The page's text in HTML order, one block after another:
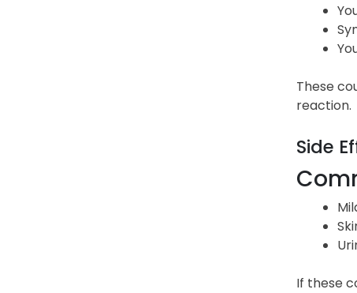
These
reaction.
Side
If these